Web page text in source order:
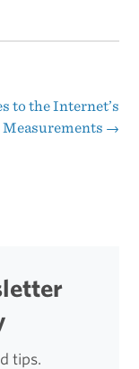
to the Internet’s
Measurements →
tips.